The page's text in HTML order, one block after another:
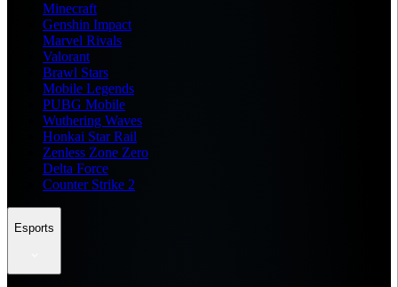
Minecraft
Genshin Impact
Marvel Rivals
Valorant
Brawl Stars
Mobile Legends
PUBG Mobile
Wuthering Waves
Honkai Star Rail
Zenless Zone Zero
Delta Force
Counter Strike 2
Esports